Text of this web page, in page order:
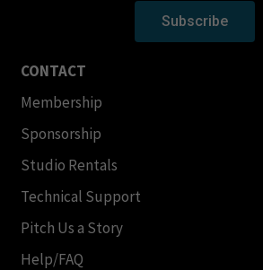
Subscribe
CONTACT
Membership
Sponsorship
Studio Rentals
Technical Support
Pitch Us a Story
Help/FAQ